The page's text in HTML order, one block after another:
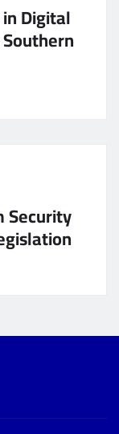
Digital
Security